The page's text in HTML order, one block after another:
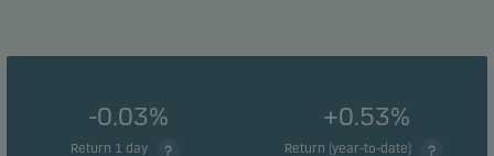
-0.03%
Return 1 day
+0.53%
Return (year-to-date)